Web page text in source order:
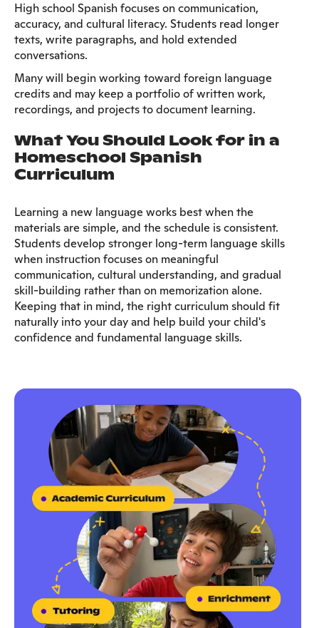
High school Spanish focuses on communication,
accuracy, and cultural literacy. Students read longer
texts, write paragraphs, and hold extended
conversations.
Many will begin working toward foreign language
credits and may keep a portfolio of written work,
recordings, and projects to document learning.
What You Should Look for in a
Homeschool Spanish
Curriculum
Learning a new language works best when the
materials are simple, and the schedule is consistent.
Students develop stronger long-term language skills
when instruction focuses on meaningful
communication, cultural understanding, and gradual
skill-building rather than on memorization alone.
Keeping that in mind, the right curriculum should fit
naturally into your day and help build your child's
confidence and fundamental language skills.